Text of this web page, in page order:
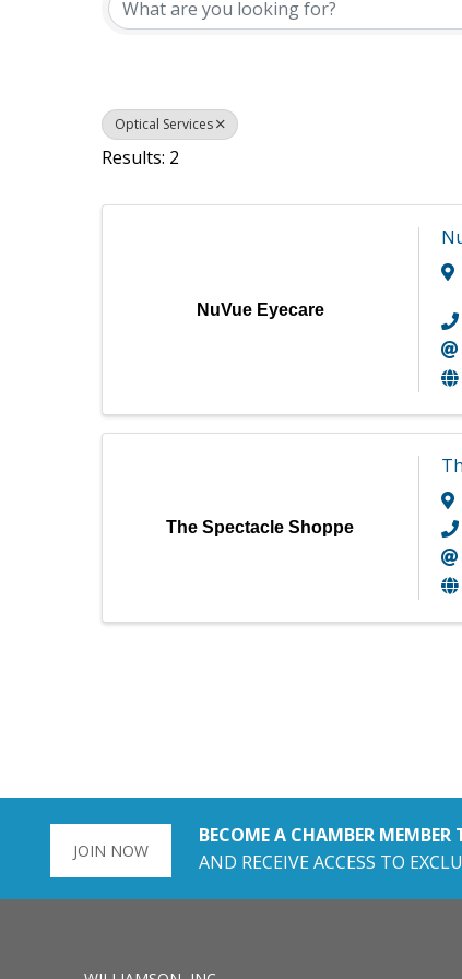
Optical Services
Results: 2
NuVue Eyecare
The Spectacle Shoppe
JOIN NOW
BECOME A CHAMBER MEMBER
AND RECEIVE ACCESS TO